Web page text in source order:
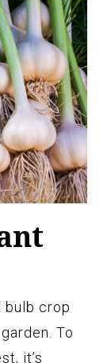
bulb crop
To
it’s